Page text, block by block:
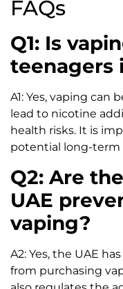
FAQs
Q1: Is
teenagers
A1: Yes, vaping can
lead to nicotine
health risks. It is
potential long-term
Q2: Are
UAE
vaping?
A2: Yes, the UAE
from purchasing